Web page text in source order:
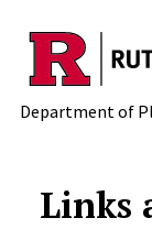
Skip to main
Department of
Links